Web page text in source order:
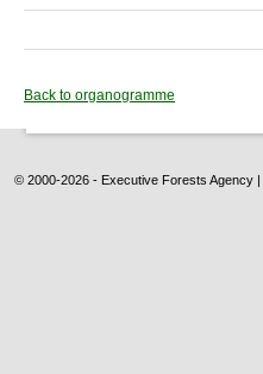
Back to organogramme
© 2000-2026 - Executive Forests Agency |